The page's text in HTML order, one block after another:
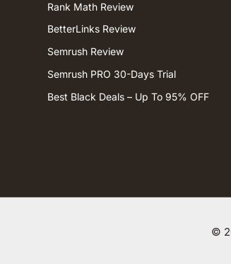
Rank Math Review
BetterLinks Review
Semrush Review
Semrush PRO 30-Days Trial
Best Black Deals – Up To 95% OFF
©